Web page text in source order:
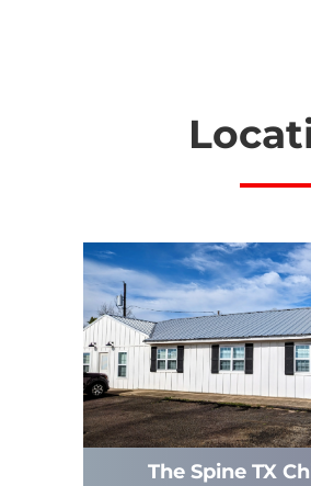
The Spine TX